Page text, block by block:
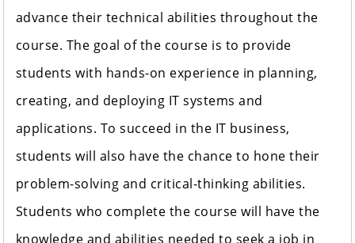
advance their technical abilities throughout the
course. The goal of the course is to provide
students with hands-on experience in planning,
creating, and deploying IT systems and
applications. To succeed in the IT business,
students will also have the chance to hone their
problem-solving and critical-thinking abilities.
Students who complete the course will have the
knowledge and abilities needed to seek a job in